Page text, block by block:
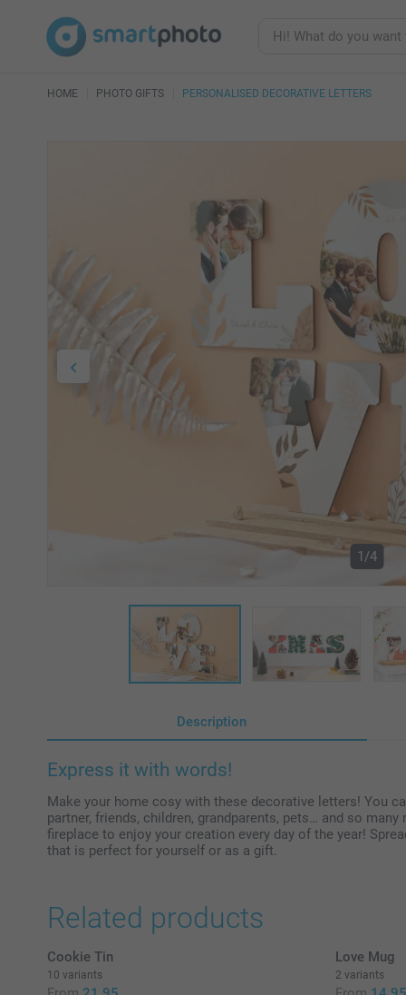
HOME PHOTO GIFTS PERSONALISED DECORATIVE LETTERS
1/4
Description
Express it with words!
Make your home cosy with these decorative letters! You
partner, friends, children, grandparents, pets… and so
fireplace to enjoy your creation every day of the year!
that is perfect for yourself or as a gift.
Related products
Cookie Tin
10 variants
Love Mug
2 variants